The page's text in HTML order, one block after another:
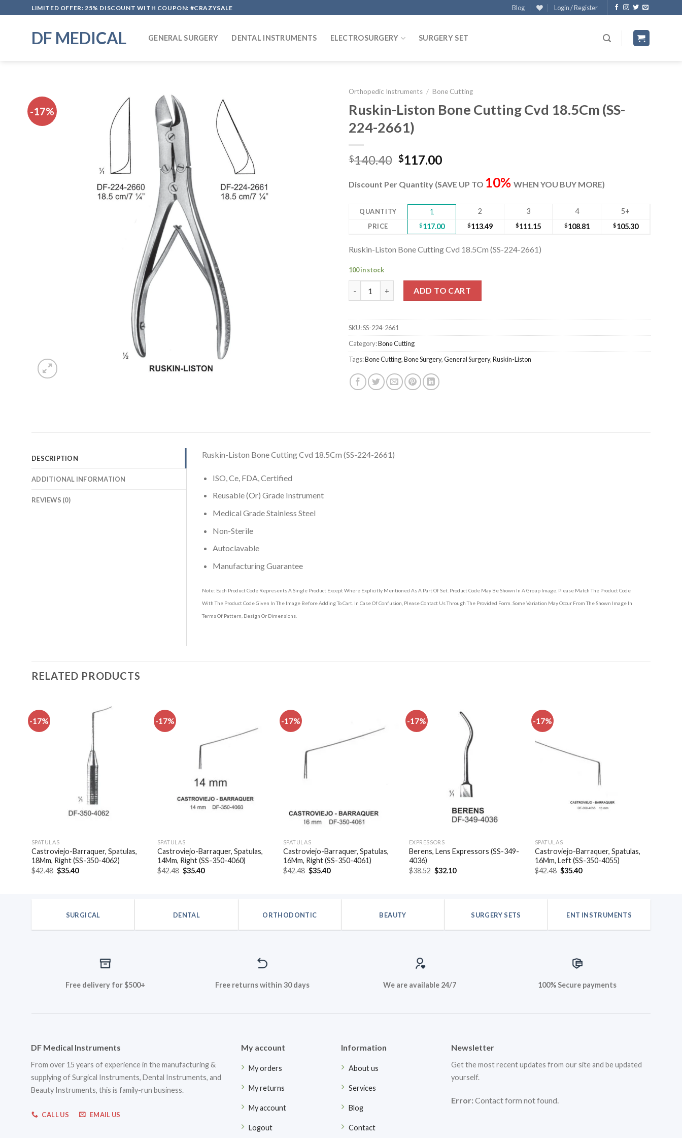
to
LIMITED OFFER: 25% DISCOUNT WITH COUPON: #CRAZYSALE Blog Login / Register
DF MEDICAL GENERAL SURGERY DENTAL INSTRUMENTS ELECTROSURGERY SURGERY SET
-17%
Orthopedic Instruments / Bone Cutting
Ruskin-Liston Bone Cutting Cvd 18.5Cm (SS-
224-2661)
$140.40 Original
was:
$117.00Current
is:
Discount Per Quantity (SAVE UP TO 10% WHEN YOU BUY MORE)
QUANTITY 1 2 3 4 5+
PRICE $117.00 $113.49 $111.15 $108.81 $105.30
Ruskin-Liston Bone Cutting Cvd 18.5Cm (SS-224-2661)
100 in stock
ADD TO CART
SKU:SS-224-2661
Category:Bone Cutting
Tags:Bone Cutting,Bone Surgery,General Surgery,Ruskin-Liston
DESCRIPTION
ADDITIONAL INFORMATION
REVIEWS (0)
Ruskin-Liston Bone Cutting Cvd 18.5Cm (SS-224-2661)
ISO, Ce, FDA, Certified
Reusable (Or) Grade Instrument
Medical Grade Stainless Steel
Non-Sterile
Autoclavable
Manufacturing Guarantee
Note: Each Product Code Represents A Single Product Except Where Explicitly Mentioned As A Part Of Set. Product Code May Be Shown In A Group Image. Please Match The Product Code
With The Product Code Given In The Image Before Adding To Cart. In Case Of Confusion, Please Contact Us Through The Provided Form. Some Variation May Occur From The Shown Image In
Terms Of Pattern, Design Or Dimensions.
RELATED PRODUCTS
-17%
SPATULAS
Castroviejo-Barraquer, Spatulas,
18Mm, Right (SS-350-4062)
$42.48 Original
price
$35.40Current
-17%
SPATULAS
Castroviejo-Barraquer, Spatulas,
14Mm, Right (SS-350-4060)
$42.48 Original
price
$35.40Current
-17%
SPATULAS
Castroviejo-Barraquer, Spatulas,
16Mm, Right (SS-350-4061)
$42.48 Original
price
$35.40Current
-17%
EXPRESSORS
Berens, Lens Expressors (SS-349-
4036)
$38.52 Original
price
$32.10Current
-17%
SPATULAS
Castroviejo-Barraquer, Spatulas,
16Mm, Left (SS-350-4055)
$42.48 Original
price
$35.40Current
SURGICAL DENTAL ORTHODONTIC BEAUTY SURGERY SETS ENT INSTRUMENTS
Free delivery for $500+ Free returns within 30 days We are available 24/7 100% Secure payments
DF Medical Instruments
From over 15 years of experience in the manufacturing &
supplying of Surgical Instruments, Dental Instruments, and
Beauty Instruments, this is family-run business.
CALL US EMAIL US
My account
My orders
My returns
My account
Logout
Information
About us
Services
Blog
Contact
Newsletter
Get the most recent updates from our site and be updated
yourself.
Error:Contact form not found.